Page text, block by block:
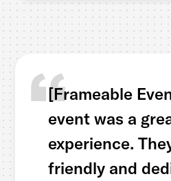
[Frameable
event was a
experience.
friendly and